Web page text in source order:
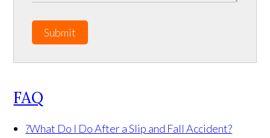
Submit
FAQ
?What Do I Do After a Slip and Fall Accident?